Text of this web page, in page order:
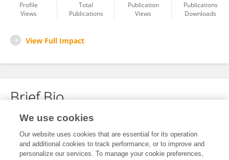
Profile
Views
Total
Publications
Publication
Views
Publications
Downloads
View Full Impact
Brief Bio
No content to display.
We use cookies
Our website uses cookies that are essential for its operation
and additional cookies to track performance, or to improve and
personalize our services. To manage your cookie preferences,